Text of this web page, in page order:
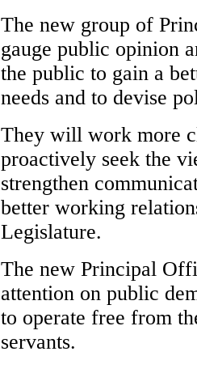
The new group of
gauge public opinion
the public to gain a
needs and to devise
They will work more
proactively seek the
strengthen
better working
Legislature.
The new Principal
attention on public
to operate free from
servants.